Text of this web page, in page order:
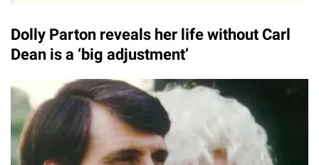
Dolly Parton reveals her life without Carl
Dean is a ‘big adjustment’